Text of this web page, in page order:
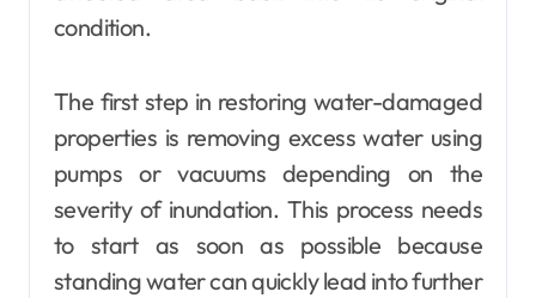
condition.
The first step in restoring water-damaged
properties is removing excess water using
pumps or vacuums depending on the
severity of inundation. This process needs
to start as soon as possible because
standing water can quickly lead into further